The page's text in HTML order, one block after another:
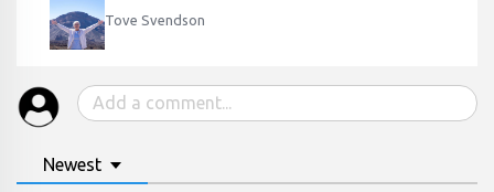
Tove Svendson
Newest